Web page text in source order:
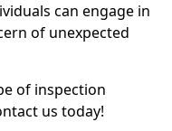
can engage in
of unexpected
of inspection
us today!